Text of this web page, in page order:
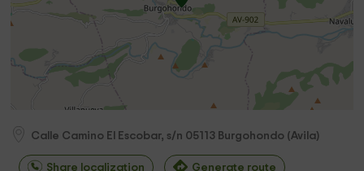
Calle Camino El Escobar, s/n 05113 Burgohondo (Avila)
Share localization Generate route